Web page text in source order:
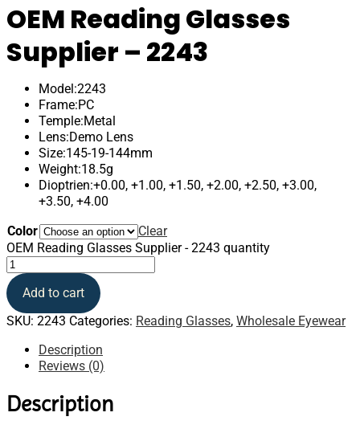
OEM Reading Glasses
Supplier – 2243
Model:2243
Frame:PC
Temple:Metal
Lens:Demo Lens
Size:145-19-144mm
Weight:18.5g
Dioptrien:+0.00, +1.00, +1.50, +2.00, +2.50, +3.00,
+3.50, +4.00
Color
Clear
OEM Reading Glasses Supplier - 2243 quantity
Add to cart
SKU: 2243 Categories: Reading Glasses, Wholesale Eyewear
Description
Reviews (0)
Description